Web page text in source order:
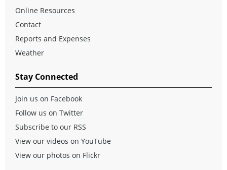
Online Resources
Contact
Reports and Expenses
Weather
Stay Connected
Join us on Facebook
Follow us on Twitter
Subscribe to our RSS
View our videos on YouTube
View our photos on Flickr